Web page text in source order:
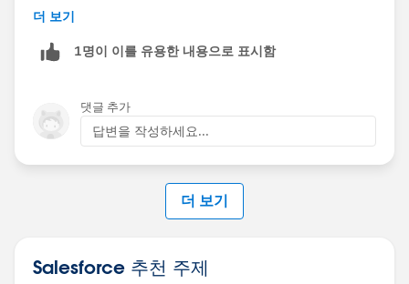
using-nodejs-use-salesforce-uday-kiran
더 보기
1명이 이를 유용한 내용으로 표시함
댓글 추가
답변을 작성하세요...
더 보기
Salesforce 추천 주제